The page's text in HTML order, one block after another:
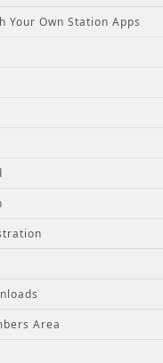
Your Own Station Apps
Area